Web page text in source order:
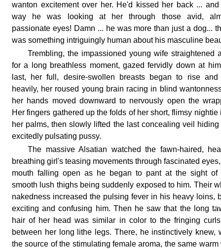
wanton excitement over her. He'd kissed her back ... and
way he was looking at her through those avid,
passionate eyes! Damn ... he was more than just a dog...
was something intriguingly human about his masculine
Trembling, the impassioned young wife straightened
for a long breathless moment, gazed fervidly down at
last, her full, desire-swollen breasts began to rise and
heavily, her roused young brain racing in blind
her hands moved downward to nervously open the
Her fingers gathered up the folds of her short, flimsy nightie
her palms, then slowly lifted the last concealing veil hiding
excitedly pulsating pussy.
The massive Alsatian watched the fawn-haired,
breathing girl's teasing movements through fascinated
mouth falling open as he began to pant at the sight of
smooth lush thighs being suddenly exposed to him. Their
nakedness increased the pulsing fever in his heavy loins,
exciting and confusing him. Then he saw that the long
hair of her head was similar in color to the fringing
between her long lithe legs. There, he instinctively knew,
the source of the stimulating female aroma, the same warm